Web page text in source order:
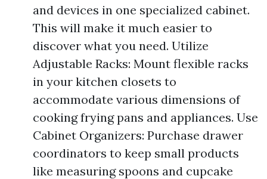
and devices in one specialized cabinet.
This will make it much easier to
discover what you need. Utilize
Adjustable Racks: Mount flexible racks
in your kitchen closets to
accommodate various dimensions of
cooking frying pans and appliances. Use
Cabinet Organizers: Purchase drawer
coordinators to keep small products
like measuring spoons and cupcake